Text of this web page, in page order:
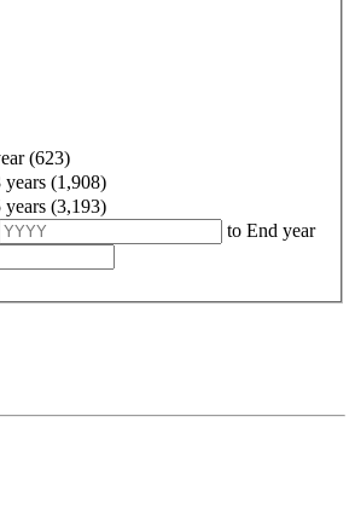
(623)
years (1,908)
years (3,193)
to End year